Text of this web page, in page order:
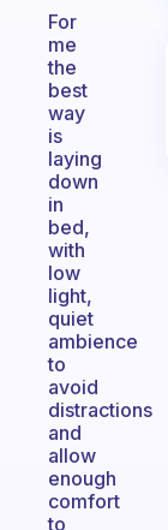
For
me
the
best
way
is
laying
down
in
bed,
with
low
light,
quiet
ambience
to
avoid
distractions
and
allow
enough
comfort
to